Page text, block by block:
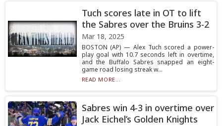
Tuch scores late in OT to lift
the Sabres over the Bruins 3-2
Mar 18, 2025
BOSTON (AP) — Alex Tuch scored a power-
play goal with 10.7 seconds left in overtime,
and the Buffalo Sabres snapped an eight-
game road losing streak w...
READ MORE...
Sabres win 4-3 in overtime over
Jack Eichel’s Golden Knights